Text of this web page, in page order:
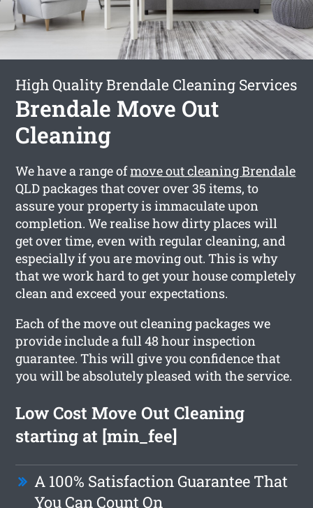
High Quality Brendale Cleaning Services
Brendale Move Out
Cleaning
We have a range ofmove out cleaning Brendale
QLD packages that cover over 35 items, to
assure your property is immaculate upon
completion. We realise how dirty places will
get over time, even with regular cleaning, and
especially if you are moving out. This is why
that we work hard to get your house completely
clean and exceed your expectations.
Each of the move out cleaning packages we
provide include a full 48 hour inspection
guarantee. This will give you confidence that
you will be absolutely pleased with the service.
Low Cost Move Out Cleaning
starting at [min_fee]
A 100% Satisfaction Guarantee That
You Can Count On